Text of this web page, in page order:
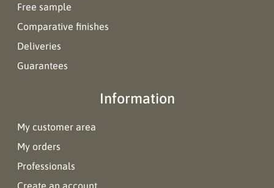
Free sample
Comparative finishes
Deliveries
Guarantees
Information
My customer area
My orders
Professionals
Create an account